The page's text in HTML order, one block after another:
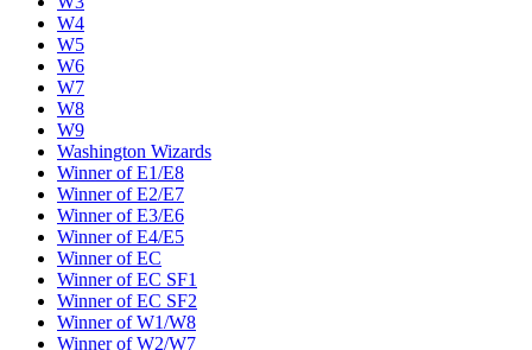
W4
W5
W6
W7
W8
W9
Washington Wizards
Winner of E1/E8
Winner of E2/E7
Winner of E3/E6
Winner of E4/E5
Winner of EC
Winner of EC SF1
Winner of EC SF2
Winner of W1/W8
Winner of W2/W7